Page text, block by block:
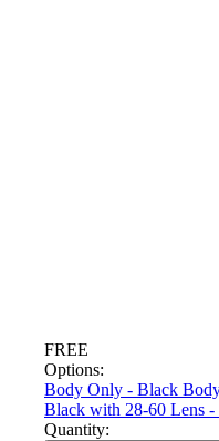
FREE
Options:
Body Only - Black
Black with 28-60 Lens -
Quantity: